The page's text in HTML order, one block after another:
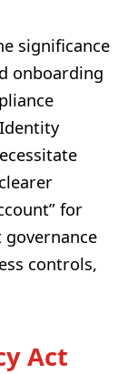
significance
onboarding
for
controls,
Act